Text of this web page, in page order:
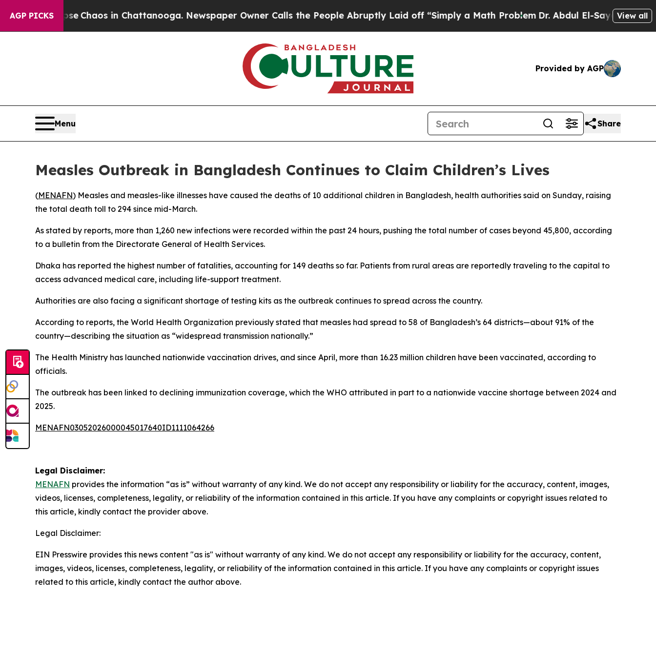
AGP PICKS
Collapse Chaos in Chattanooga. Newspaper Owner Calls the People Abruptly Laid off “Simply a Math ProblemDr. Abdul El-Sayed on View all
Provided by AGP
Menu Share
Measles Outbreak in Bangladesh Continues to Claim Children’s Lives
(MENAFN) Measles and measles-like illnesses have caused the deaths of 10 additional children in Bangladesh, health authorities said on Sunday, raising
the total death toll to 294 since mid-March.
As stated by reports, more than 1,260 new infections were recorded within the past 24 hours, pushing the total number of cases beyond 45,800, according
to a bulletin from the Directorate General of Health Services.
Dhaka has reported the highest number of fatalities, accounting for 149 deaths so far. Patients from rural areas are reportedly traveling to the capital to
access advanced medical care, including life-support treatment.
Authorities are also facing a significant shortage of testing kits as the outbreak continues to spread across the country.
According to reports, the World Health Organization previously stated that measles had spread to 58 of Bangladesh’s 64 districts—about 91% of the
country—describing the situation as “widespread transmission nationally.”
The Health Ministry has launched nationwide vaccination drives, and since April, more than 16.23 million children have been vaccinated, according to
officials.
The outbreak has been linked to declining immunization coverage, which the WHO attributed in part to a nationwide vaccine shortage between 2024 and
2025.
MENAFN03052026000045017640ID1111064266
Legal Disclaimer:
MENAFN provides the information “as is” without warranty of any kind. We do not accept any responsibility or liability for the accuracy, content, images,
videos, licenses, completeness, legality, or reliability of the information contained in this article. If you have any complaints or copyright issues related to
this article, kindly contact the provider above.
Legal Disclaimer:
EIN Presswire provides this news content "as is" without warranty of any kind. We do not accept any responsibility or liability for the accuracy, content,
images, videos, licenses, completeness, legality, or reliability of the information contained in this article. If you have any complaints or copyright issues
related to this article, kindly contact the author above.